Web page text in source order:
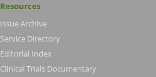
Resources
Issue Archive
Service Directory
Editorial Index
Clinical Trials Documentary